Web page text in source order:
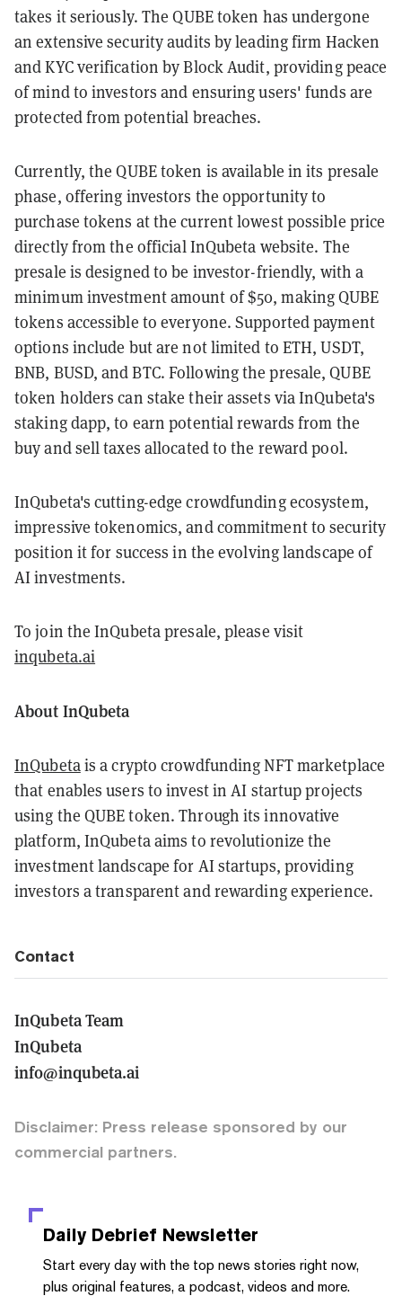
takes it seriously. The QUBE token has undergone
an extensive security audits by leading firm Hacken
and KYC verification by Block Audit, providing peace
of mind to investors and ensuring users' funds are
protected from potential breaches.
Currently, the QUBE token is available in its presale
phase, offering investors the opportunity to
purchase tokens at the current lowest possible price
directly from the official InQubeta website. The
presale is designed to be investor-friendly, with a
minimum investment amount of $50, making QUBE
tokens accessible to everyone. Supported payment
options include but are not limited to ETH, USDT,
BNB, BUSD, and BTC. Following the presale, QUBE
token holders can stake their assets via InQubeta's
staking dapp, to earn potential rewards from the
buy and sell taxes allocated to the reward pool.
InQubeta's cutting-edge crowdfunding ecosystem,
impressive tokenomics, and commitment to security
position it for success in the evolving landscape of
AI investments.
To join the InQubeta presale, please visit
inqubeta.ai
About InQubeta
InQubeta is a crypto crowdfunding NFT marketplace
that enables users to invest in AI startup projects
using the QUBE token. Through its innovative
platform, InQubeta aims to revolutionize the
investment landscape for AI startups, providing
investors a transparent and rewarding experience.
Contact
InQubeta Team
InQubeta
info@inqubeta.ai
Disclaimer: Press release sponsored by our
commercial partners.
Daily Debrief Newsletter
Start every day with the top news stories right now,
plus original features, a podcast, videos and more.